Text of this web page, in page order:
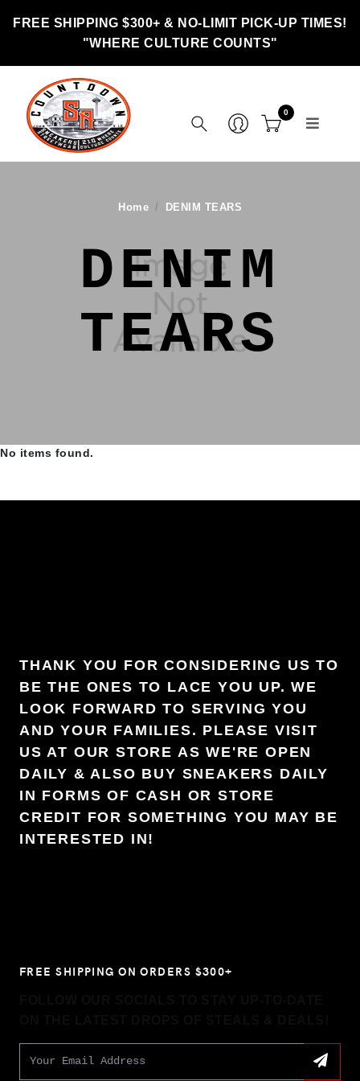
FREE SHIPPING $300+ & NO-LIMIT PICK-UP TIMES!
"WHERE CULTURE COUNTS"
0
Home DENIM TEARS
DENIM
TEARS
No items found.
THANK YOU FOR CONSIDERING US TO
BE THE ONES TO LACE YOU UP. WE
LOOK FORWARD TO SERVING YOU
AND YOUR FAMILIES. PLEASE VISIT
US AT OUR STORE AS WE'RE OPEN
DAILY & ALSO BUY SNEAKERS DAILY
IN FORMS OF CASH OR STORE
CREDIT FOR SOMETHING YOU MAY BE
INTERESTED IN!
FREE SHIPPING ON ORDERS $300+